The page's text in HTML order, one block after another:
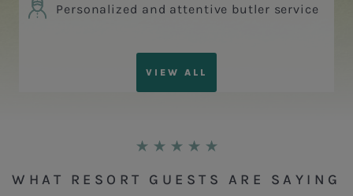
Personalized and attentive butler service
VIEW ALL
WHAT RESORT GUESTS ARE SAYING